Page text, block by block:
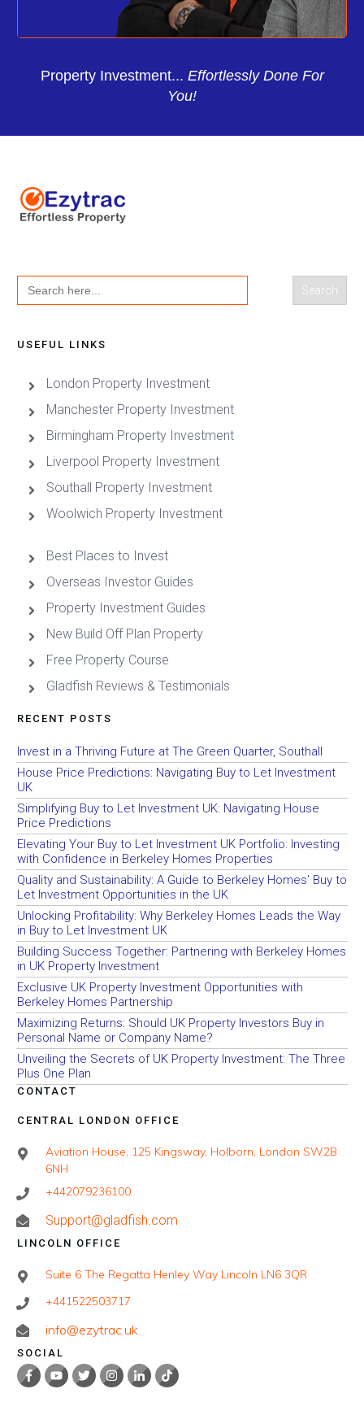
Property Investment... Effortlessly Done For
You!
Search
for:
USEFUL LINKS
London Property Investment
Manchester Property Investment
Birmingham Property Investment
Liverpool Property Investment
Southall Property Investment
Woolwich Property Investment
Best Places to Invest
Overseas Investor Guides
Property Investment Guides
New Build Off Plan Property
Free Property Course
Gladfish Reviews & Testimonials
RECENT POSTS
Invest in a Thriving Future at The Green Quarter, Southall
House Price Predictions: Navigating Buy to Let Investment
UK
Simplifying Buy to Let Investment UK: Navigating House
Price Predictions
Elevating Your Buy to Let Investment UK Portfolio: Investing
with Confidence in Berkeley Homes Properties
Quality and Sustainability: A Guide to Berkeley Homes’ Buy to
Let Investment Opportunities in the UK
Unlocking Profitability: Why Berkeley Homes Leads the Way
in Buy to Let Investment UK
Building Success Together: Partnering with Berkeley Homes
in UK Property Investment
Exclusive UK Property Investment Opportunities with
Berkeley Homes Partnership
Maximizing Returns: Should UK Property Investors Buy in
Personal Name or Company Name?
Unveiling the Secrets of UK Property Investment: The Three
Plus One Plan
CONTACT
CENTRAL LONDON OFFICE
Aviation House, 125 Kingsway, Holborn, London SW2B
6NH
+442079236100
Support@gladfish.com
LINCOLN OFFICE
Suite 6 The Regatta Henley Way Lincoln LN6 3QR
+441522503717
info@ezytrac.uk
SOCIAL